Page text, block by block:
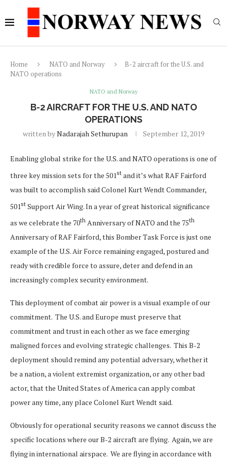
Home NATO and Norway
B-2 aircraft for the U.S. and
NATO operations
NATO and Norway
B-2 AIRCRAFT FOR THE U.S. AND NATO
OPERATIONS
written byNadarajah Sethurupan September 12, 2019
Enabling global strike for the U.S. and NATO operations is one of
three key mission sets for the 501st and it’s what RAF Fairford
was built to accomplish said Colonel Kurt Wendt Commander,
501 st Support Air Wing. In a year of great historical significance
as we celebrate the 70th Anniversary of NATO and the 75th
Anniversary of RAF Fairford, this Bomber Task Force is just one
example of the U.S. Air Force remaining engaged, postured and
ready with credible force to assure, deter and defend in an
increasingly complex security environment.
This deployment of combat air power is a visual example of our
commitment. The U.S. and Europe must preserve that
commitment and trust in each other as we face emerging
maligned forces and evolving strategic challenges. This B-2
deployment should remind any potential adversary, whether it
be a nation, a violent extremist organization, or any other bad
actor, that the United States of America can apply combat
power any time, any place Colonel Kurt Wendt said.
Obviously for operational security reasons we cannot discuss the
specific locations where our B-2 aircraft are flying. Again, we are
flying in international airspace. We are flying in accordance with